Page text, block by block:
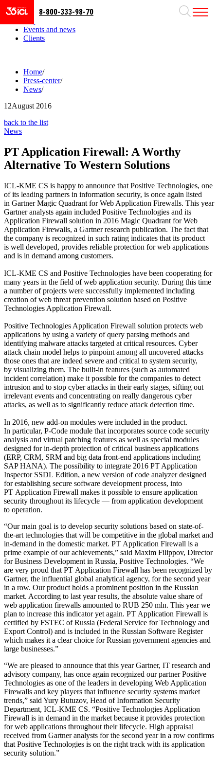
Business areas
Events and news
Clients
8-800-333-98-70
Home/
Press-center/
News/
12August 2016
back to the list
News
PT Application Firewall: A Worthy
Alternative To Western Solutions
ICL-KME CS is happy to announce that Positive Technologies, one
of its leading partners in information security, is once again listed
in Gartner Magic Quadrant for Web Application Firewalls. This year
Gartner analysts again included Positive Technologies and its
Application Firewall solution in 2016 Magic Quadrant for Web
Application Firewalls, a Gartner research publication. The fact that
the company is recognized in such rating indicates that its product
is well developed, provides reliable protection for web applications
and is in demand among customers.
ICL-KME CS and Positive Technologies have been cooperating for
many years in the field of web application security. During this time
a number of projects were successfully implemented including
creation of web threat prevention solution based on Positive
Technologies Application Firewall.
Positive Technologies Application Firewall solution protects web
applications by using a variety of query parsing methods and
identifying malware attacks targeted at critical resources. Cyber
attack chain model helps to pinpoint among all uncovered attacks
those ones that are indeed severe and critical to system security,
by visualizing them. The built-in features (such as automated
incident correlation) make it possible for the companies to detect
intrusion and to stop cyber attacks in their early stages, sifting out
irrelevant events and concentrating on really dangerous cyber
attacks, as well as to significantly reduce attack detection time.
In 2016, new add-on modules were included in the product.
In particular, P-Code module that incorporates source code security
analysis and virtual patching features as well as special modules
designed for in-depth protection of critical business applications
(ERP, CRM, SRM and big data front-end applications including
SAP HANA). The possibility to integrate 2016 PT Application
Inspector SSDL Edition, a new version of code analyzer designed
for establishing secure software development process, into
PT Application Firewall makes it possible to ensure application
security throughout its lifecycle — from application development
to operation.
“Our main goal is to develop security solutions based on state-of-
the-art technologies that will be competitive in the global market and
in-demand in the domestic market. PT Application Firewall is a
prime example of our achievements,” said Maxim Filippov, Director
for Business Development in Russia, Positive Technologies. “We
are very proud that PT Application Firewall has been recognized by
Gartner, the influential global analytical agency, for the second year
in a row. Our product holds a prominent position in the Russian
market. According to last year results, the absolute value share of
web application firewalls amounted to RUB 250 mln. This year we
plan to increase this indicator yet again. PT Application Firewall is
certified by FSTEC of Russia (Federal Service for Technology and
Export Control) and is included in the Russian Software Register
which makes it a clear choice for Russian government agencies and
large businesses.”
“We are pleased to announce that this year Gartner, IT research and
advisory company, has once again recognized our partner Positive
Technologies as one of the leaders in developing Web Application
Firewalls and key players that influence security systems market
trends,” said Yury Butuzov, Head of Information Security
Department, ICL-KME CS. “Positive Technologies Application
Firewall is in demand in the market because it provides protection
for web applications throughout their lifecycle. High appraisal
received from Gartner analysts for the second year in a row confirms
that Positive Technologies is on the right track with its application
security solution.”